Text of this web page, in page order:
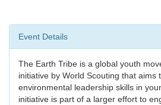
Event Details
The Earth Tribe is a global youth
initiative by World Scouting that aims
environmental leadership skills in
initiative is part of a larger effort to